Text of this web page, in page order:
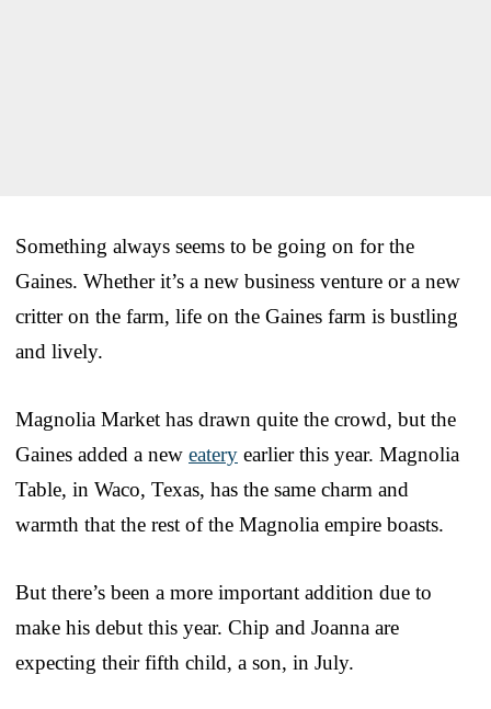
Something always seems to be going on for the
Gaines. Whether it’s a new business venture or a new
critter on the farm, life on the Gaines farm is bustling
and lively.
Magnolia Market has drawn quite the crowd, but the
Gaines added a new eatery earlier this year. Magnolia
Table, in Waco, Texas, has the same charm and
warmth that the rest of the Magnolia empire boasts.
But there’s been a more important addition due to
make his debut this year. Chip and Joanna are
expecting their fifth child, a son, in July.